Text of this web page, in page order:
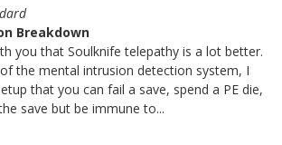
Breakdown
you that Soulknife telepathy is a lot better.
the mental intrusion detection system, I
that you can fail a save, spend a PE die,
save but be immune to...